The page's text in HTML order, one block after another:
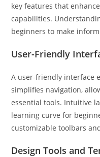
key features that
capabilities.
beginners to make
User-Friendly
A user-friendly interface
simplifies navigation,
essential tools. Intuitive
learning curve for
customizable toolbars
Design Tools and